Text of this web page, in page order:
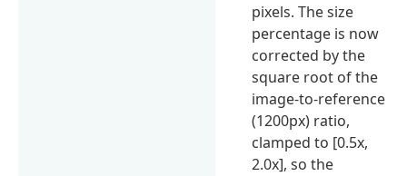
pixels. The size
percentage is now
corrected by the
square root of the
image-to-reference
(1200px) ratio,
clamped to [0.5x,
2.0x], so the